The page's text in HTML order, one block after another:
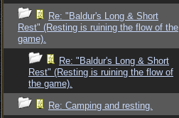
Re: "Baldur's Long & Short
Rest" (Resting is ruining the flow of the
game).
Re: "Baldur's Long & Short
Rest" (Resting is ruining the flow of
the game).
Re: Camping and resting.